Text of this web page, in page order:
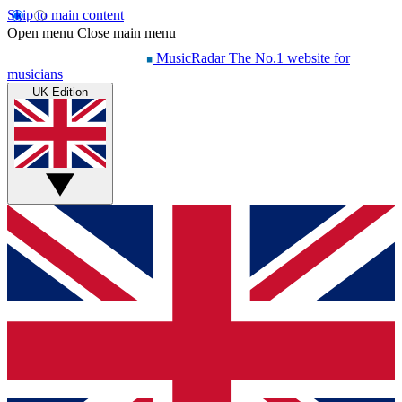
Skip to main content
Open menu Close main menu
MusicRadar The No.1 website for
musicians
UK Edition